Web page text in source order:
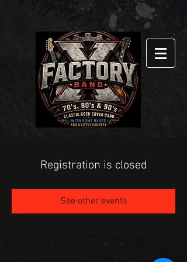
Registration is closed
See other events